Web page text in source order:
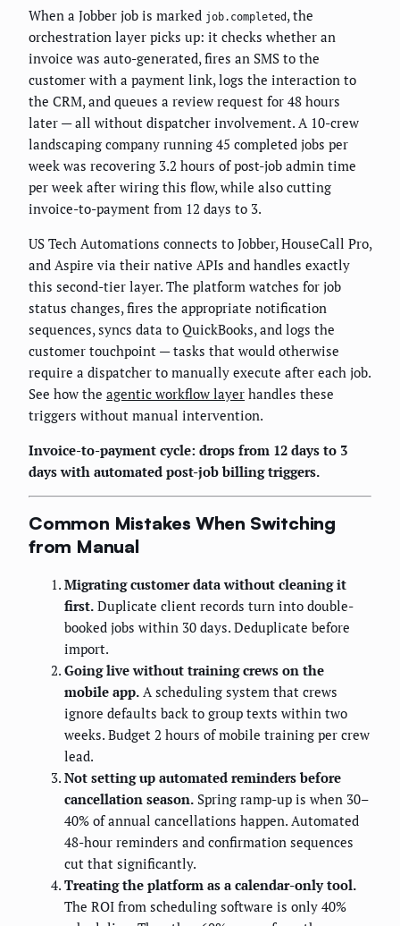
When a Jobber job is marked job.completed , the
orchestration layer picks up: it checks whether an
invoice was auto-generated, fires an SMS to the
customer with a payment link, logs the interaction to
the CRM, and queues a review request for 48 hours
later — all without dispatcher involvement. A 10-crew
landscaping company running 45 completed jobs per
week was recovering 3.2 hours of post-job admin time
per week after wiring this flow, while also cutting
invoice-to-payment from 12 days to 3.
US Tech Automations connects to Jobber, HouseCall Pro,
and Aspire via their native APIs and handles exactly
this second-tier layer. The platform watches for job
status changes, fires the appropriate notification
sequences, syncs data to QuickBooks, and logs the
customer touchpoint — tasks that would otherwise
require a dispatcher to manually execute after each job.
See how the agentic workflow layer handles these
triggers without manual intervention.
Invoice-to-payment cycle: drops from 12 days to 3
days with automated post-job billing triggers.
Common Mistakes When Switching
from Manual
Migrating customer data without cleaning it
first. Duplicate client records turn into double-
booked jobs within 30 days. Deduplicate before
import.
Going live without training crews on the
mobile app. A scheduling system that crews
ignore defaults back to group texts within two
weeks. Budget 2 hours of mobile training per crew
lead.
Not setting up automated reminders before
cancellation season. Spring ramp-up is when 30–
40% of annual cancellations happen. Automated
48-hour reminders and confirmation sequences
cut that significantly.
Treating the platform as a calendar-only tool.
The ROI from scheduling software is only 40%